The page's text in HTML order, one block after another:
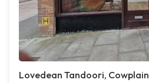
Lovedean Tandoori, Cowplain